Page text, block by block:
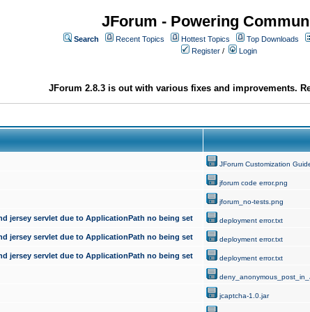
JForum - Powering
Search Recent Topics Hottest Topics
Top Downloads
Register / Login
JForum 2.8.3 is out with various fixes and improvements.
JForum Customization
jforum code error.png
jforum_no-tests.png
jersey servlet due to ApplicationPath no being set deployment error.txt
jersey servlet due to ApplicationPath no being set deployment error.txt
jersey servlet due to ApplicationPath no being set deployment error.txt
jcaptcha-1.0.jar